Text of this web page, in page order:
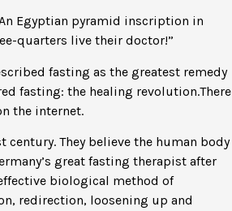
Egyptian pyramid inscription in
quarters live their doctor!”
fasting as the greatest remedy
fasting: the healing revolution.There
the internet.
They believe the human body
great fasting therapist after
biological method of
redirection, loosening up and